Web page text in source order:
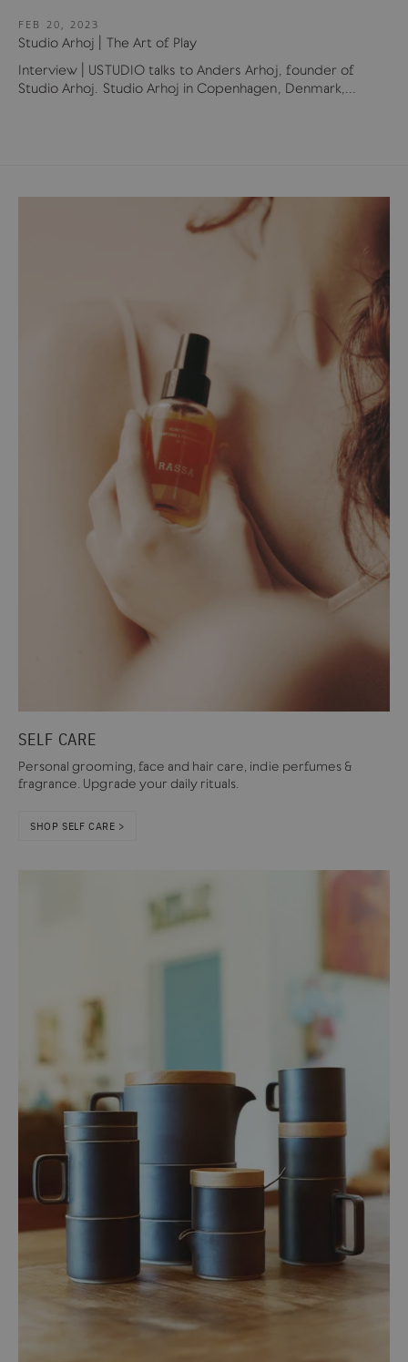
FEB 20, 2023
Studio Arhoj | The Art of Play
Interview | USTUDIO talks to Anders Arhoj, founder of
Studio Arhoj. Studio Arhoj in Copenhagen, Denmark,...
SELF CARE
Personal grooming, face and hair care, indie perfumes &
fragrance. Upgrade your daily rituals.
SHOP SELF CARE >